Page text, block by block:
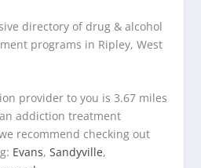
directory of drug & alcohol
programs in Ripley, West
provider to you is 3.67 miles
addiction treatment
recommend checking out
Evans,Sandyville,